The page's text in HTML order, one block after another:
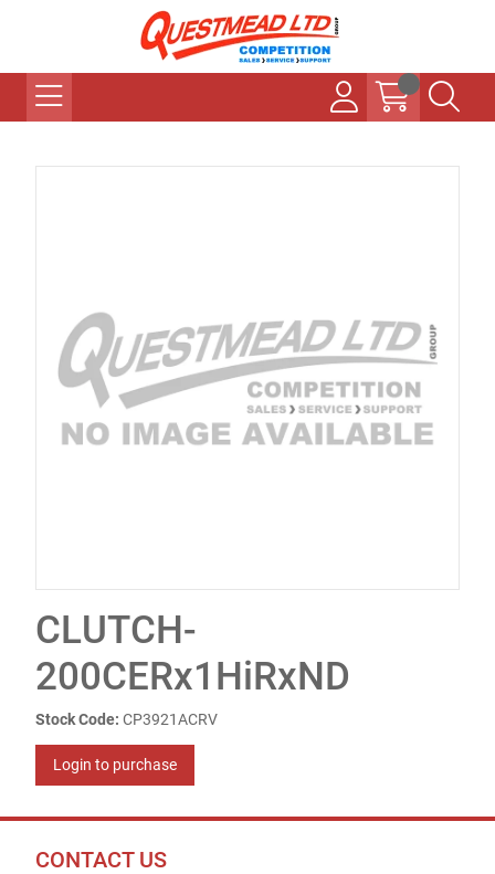
CLUTCH-
200CERx1HiRxND
Stock Code: CP3921ACRV
Login to purchase
CONTACT US